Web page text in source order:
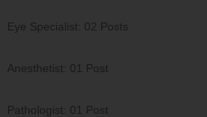
Eye Specialist: 02 Posts
Anesthetist: 01 Post
Pathologist: 01 Post